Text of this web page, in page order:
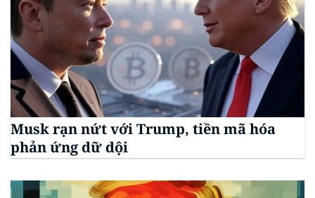
Musk rạn nứt với Trump, tiền mã hóa
phản ứng dữ dội